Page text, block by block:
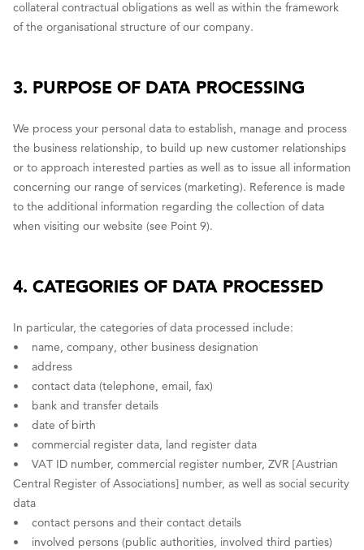
collateral contractual obligations as well as within the framework
of the organisational structure of our company.
3. PURPOSE OF DATA PROCESSING
We process your personal data to establish, manage and process
the business relationship, to build up new customer relationships
or to approach interested parties as well as to issue all information
concerning our range of services (marketing). Reference is made
to the additional information regarding the collection of data
when visiting our website (see Point 9).
4. CATEGORIES OF DATA PROCESSED
In particular, the categories of data processed include:
• name, company, other business designation
• address
• contact data (telephone, email, fax)
• bank and transfer details
• date of birth
• commercial register data, land register data
• VAT ID number, commercial register number, ZVR [Austrian
Central Register of Associations] number, as well as social security
data
• contact persons and their contact details
• involved persons (public authorities, involved third parties)